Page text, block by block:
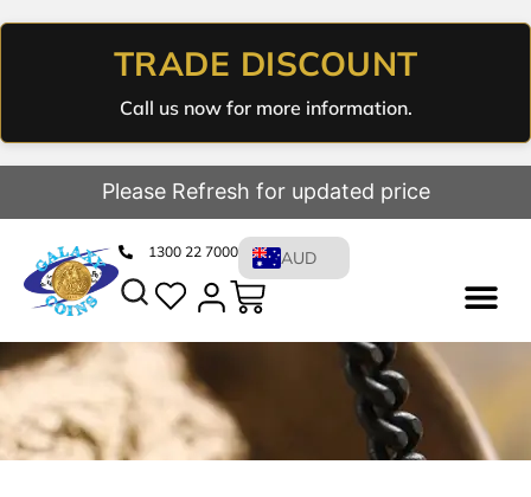
TRADE DISCOUNT
Call us now for more information.
Please Refresh for updated price
1300 22 7000 AUD